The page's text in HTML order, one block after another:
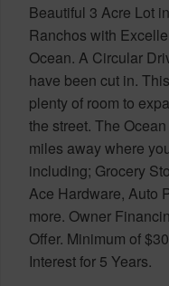
Beautiful 3 Acre Lot
Ranchos with
Ocean. A Circular
have been cut in.
plenty of room to
the street. The
miles away where
including; Grocery
Ace Hardware, Auto
more. Owner
Offer. Minimum of
Interest for 5 Years.